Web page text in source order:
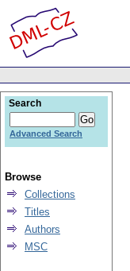
Search
Advanced Search
Browse
Collections
Titles
Authors
MSC